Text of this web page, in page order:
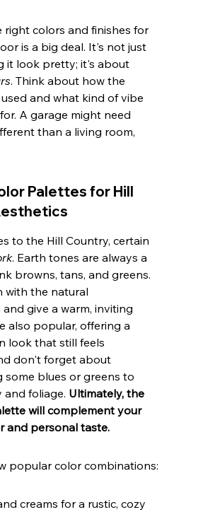
right colors and finishes for
is a big deal. It's not just
it look pretty; it's about
. Think about how the
and what kind of vibe
A garage might need
than a living room,
Palettes for Hill
to the Hill Country, certain
. Earth tones are always a
browns, tans, and greens.
with the natural
give a warm, inviting
also popular, offering a
look that still feels
don't forget about
blues or greens to
and foliage. Ultimately, the
will complement your
and personal taste.
popular color combinations:
creams for a rustic, cozy